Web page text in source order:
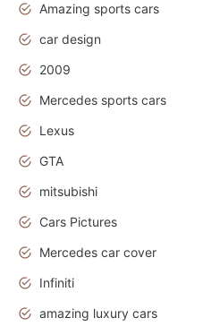
Amazing sports cars
car design
2009
Mercedes sports cars
Lexus
GTA
mitsubishi
Cars Pictures
Mercedes car cover
Infiniti
amazing luxury cars